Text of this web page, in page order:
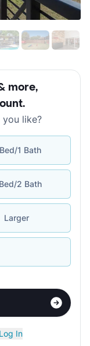
more,
.
like?
1 Bath
2 Bath
Larger
Log In